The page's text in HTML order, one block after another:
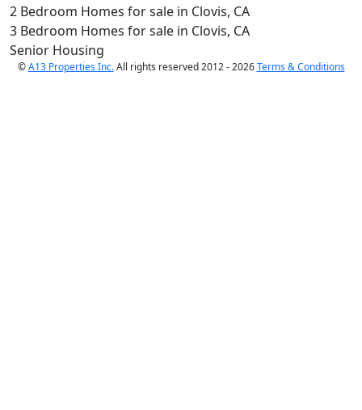
2 Bedroom Homes for sale in Clovis, CA
3 Bedroom Homes for sale in Clovis, CA
Senior Housing
©A13 Properties Inc.All rights reserved 2012 - 2026Terms & Conditions